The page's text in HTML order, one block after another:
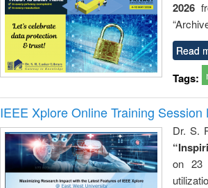
2026
Read
Tags:
IEEE Xplore Online Training
Dr. S.
on 23